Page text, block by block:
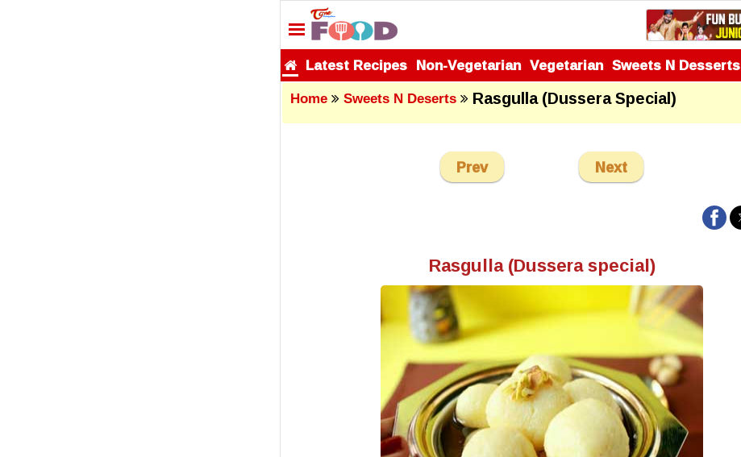
Latest Recipes Non-Vegetarian Vegetarian Sweets N Desserts
Home Sweets N Deserts Rasgulla (Dussera Special)
Prev Next
Rasgulla (Dussera special)